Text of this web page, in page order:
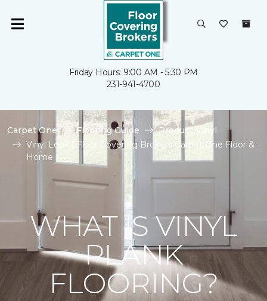
Friday Hours: 9:00 AM - 5:30 PM
231-941-4700
Carpet One Flooring Guide
Product Vinyl
Vinyl Look | Floor Covering Brokers Carpet One Floor &
Home
WHAT IS VINYL
PLANK
FLOORING?